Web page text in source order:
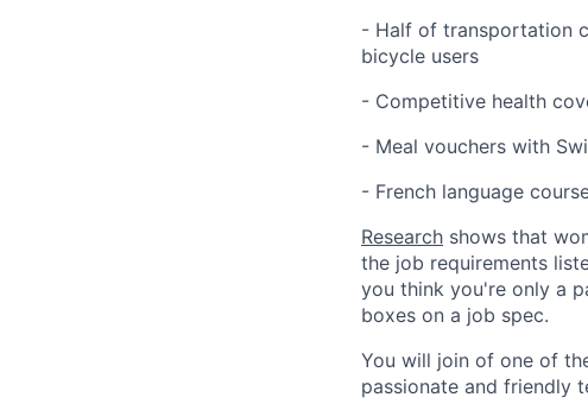
- Half of transportation
bicycle users
- Competitive health
- Meal vouchers with
- French language
Research shows that
the job requirements
you think you're only a
boxes on a job spec.
You will join of one of
passionate and friendly